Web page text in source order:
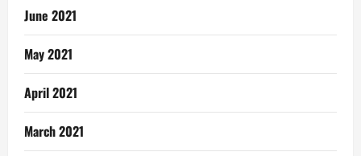
June 2021
May 2021
April 2021
March 2021